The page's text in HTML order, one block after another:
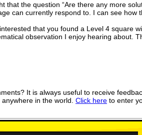
that the question “Are there any more
can currently respond to. I can see how
that you found a Level 4 square
observation I enjoy hearing about.
It is always useful to receive
in the world. Click here to enter